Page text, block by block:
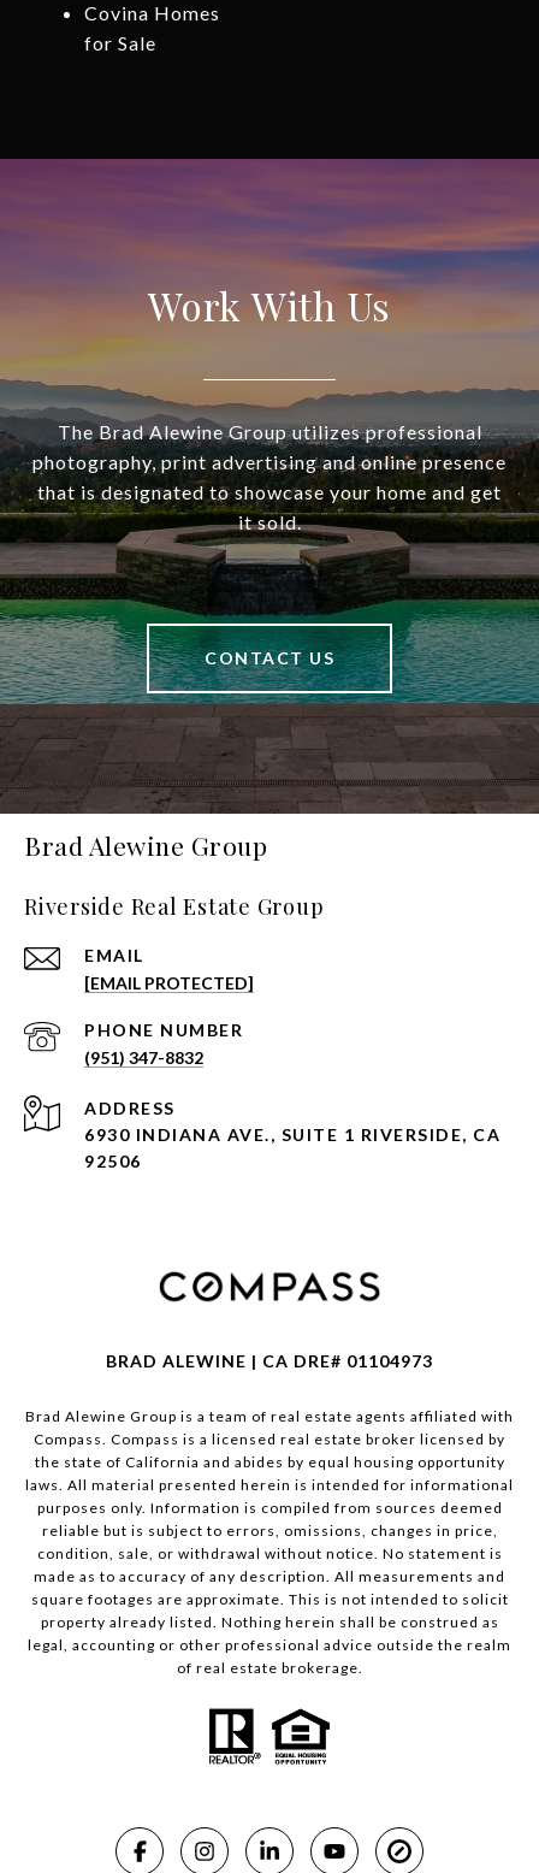
Covina Homes
for Sale
Work With Us
The Brad Alewine Group utilizes professional
photography, print advertising and online presence
that is designated to showcase your home and get
it sold.
CONTACT US
Brad Alewine Group
Riverside Real Estate Group
EMAIL
[EMAIL PROTECTED]
PHONE NUMBER
(951) 347-8832
ADDRESS
6930 INDIANA AVE., SUITE 1 RIVERSIDE, CA
92506
BRAD ALEWINE | CA DRE# 01104973
Brad Alewine Group is a team of real estate agents affiliated with
Compass. Compass is a licensed real estate broker licensed by
the state of California and abides by equal housing opportunity
laws. All material presented herein is intended for informational
purposes only. Information is compiled from sources deemed
reliable but is subject to errors, omissions, changes in price,
condition, sale, or withdrawal without notice. No statement is
made as to accuracy of any description. All measurements and
square footages are approximate. This is not intended to solicit
property already listed. Nothing herein shall be construed as
legal, accounting or other professional advice outside the realm
of real estate brokerage.